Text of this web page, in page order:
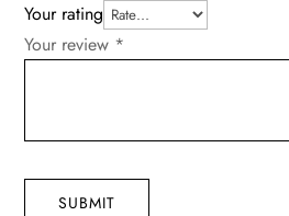
Your rating
Your review *
SUBMIT